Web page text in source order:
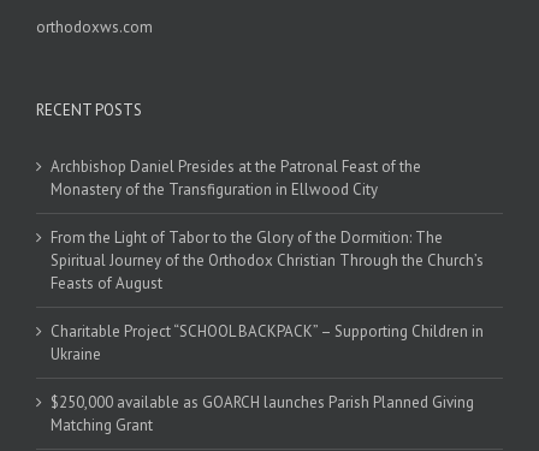
orthodoxws.com
RECENT POSTS
Archbishop Daniel Presides at the Patronal Feast of the
Monastery of the Transfiguration in Ellwood City
From the Light of Tabor to the Glory of the Dormition: The
Spiritual Journey of the Orthodox Christian Through the Church’s
Feasts of August
Charitable Project “SCHOOL BACKPACK” – Supporting Children in
Ukraine
$250,000 available as GOARCH launches Parish Planned Giving
Matching Grant